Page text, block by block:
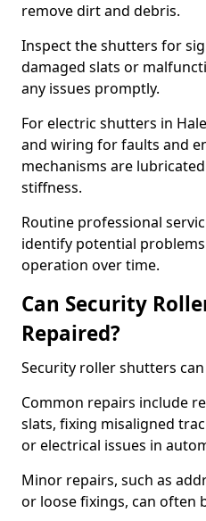
remove dirt and debris.
Inspect the shutters for
damaged slats or
any issues promptly.
For electric shutters in
and wiring for faults and
mechanisms are
stiffness.
Routine professional
identify potential
operation over time.
Can Security
Repaired?
Security roller shutters
Common repairs include
slats, fixing misaligned
or electrical issues in
Minor repairs, such as
or loose fixings, can often